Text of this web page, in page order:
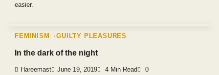
easier.
FEMINISM GUILTY PLEASURES
In the dark of the night
Hareemast June 19, 2019 4 Min Read 0